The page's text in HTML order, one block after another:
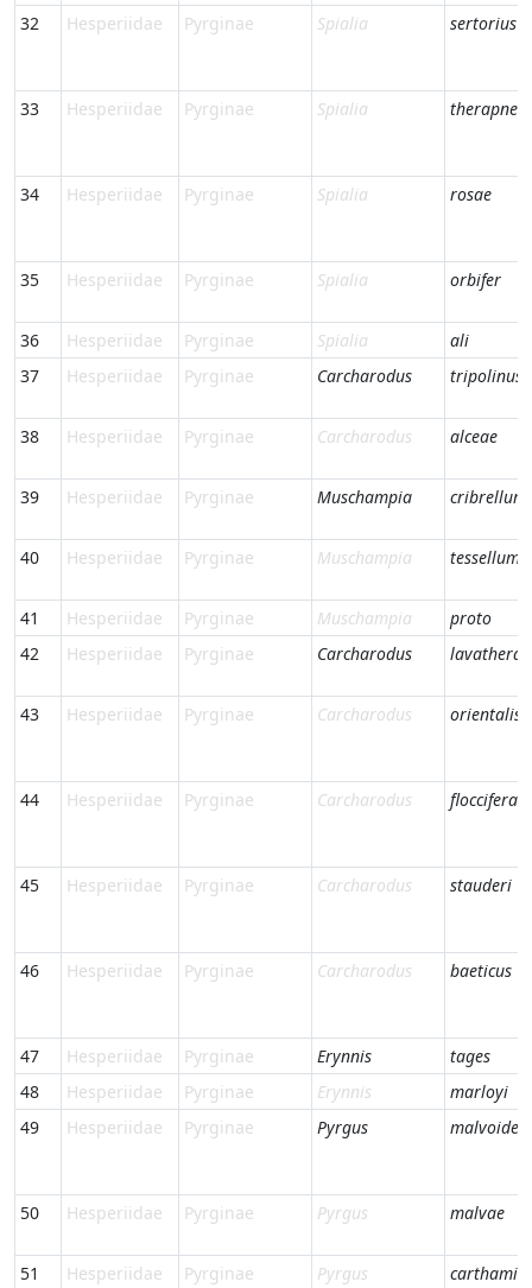
32 Hesperiidae Pyrginae Spialia sertorius
33 Hesperiidae Pyrginae Spialia therapne
34 Hesperiidae Pyrginae Spialia rosae
35 Hesperiidae Pyrginae Spialia orbifer
36 Hesperiidae Pyrginae Spialia
ali
37
Hesperiidae Pyrginae Carcharodus tripolinus
38 Hesperiidae Pyrginae Carcharodus alceae
39 Hesperiidae Pyrginae Muschampia cribrellum
40 Hesperiidae Pyrginae Muschampia tessellum
41 Hesperiidae Pyrginae Muschampia
proto
42
Hesperiidae Pyrginae Carcharodus lavatherae
43 Hesperiidae Pyrginae Carcharodus orientalis
44 Hesperiidae Pyrginae Carcharodus floccifera
45 Hesperiidae Pyrginae Carcharodus stauderi
46 Hesperiidae Pyrginae Carcharodus baeticus
47 Hesperiidae Pyrginae Erynnis
tages
48
Hesperiidae Pyrginae Erynnis
marloyi
49
Hesperiidae Pyrginae Pyrgus malvoides
50 Hesperiidae Pyrginae Pyrgus malvae
51 Hesperiidae Pyrginae Pyrgus carthami